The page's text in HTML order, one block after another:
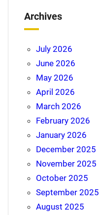
Archives
July 2026
June 2026
May 2026
April 2026
March 2026
February 2026
January 2026
December 2025
November 2025
October 2025
September 2025
August 2025